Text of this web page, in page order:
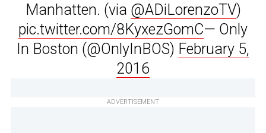
Manhatten. (via @ADiLorenzoTV)
pic.twitter.com/8KyxezGomC— Only
In Boston (@OnlyInBOS) February 5,
2016
ADVERTISEMENT